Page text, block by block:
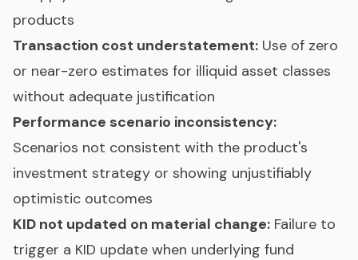
products
Transaction cost understatement: Use of zero
or near-zero estimates for illiquid asset classes
without adequate justification
Performance scenario inconsistency:
Scenarios not consistent with the product's
investment strategy or showing unjustifiably
optimistic outcomes
KID not updated on material change: Failure to
trigger a KID update when underlying fund